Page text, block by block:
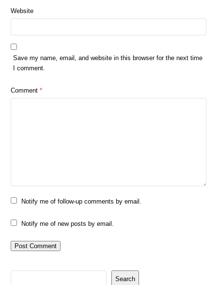
Website
Save my name, email, and website in this browser for the next time
I comment.
Comment*
Notify me of follow-up comments by email.
Notify me of new posts by email.
Search